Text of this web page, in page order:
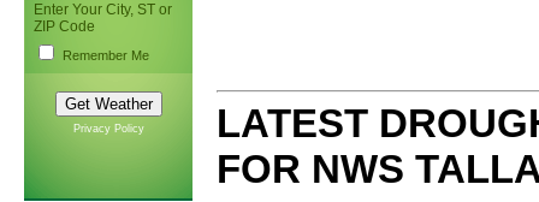
Enter Your City, ST or
ZIP Code
Remember Me
Privacy Policy
LATEST
FOR NWS